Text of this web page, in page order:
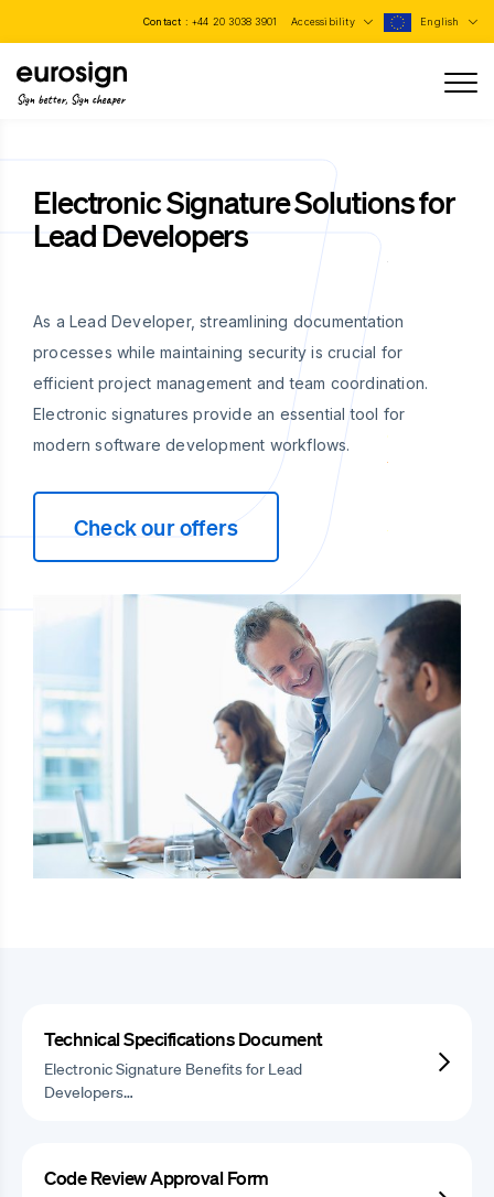
Contact : +44 20 3038 3901 Accessibility English
Sign better, Sign cheaper
Electronic Signature Solutions for
Lead Developers
As a Lead Developer, streamlining documentation
processes while maintaining security is crucial for
efficient project management and team coordination.
Electronic signatures provide an essential tool for
modern software development workflows.
Check our offers
Technical Specifications Document
Electronic Signature Benefits for Lead
Developers…
Code Review Approval Form